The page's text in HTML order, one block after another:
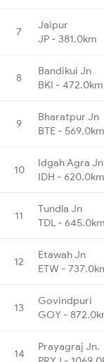
7
Jaipur
JP - 381.0km
8
Bandikui Jn
BKI - 472.0km
9
Bharatpur Jn
BTE - 569.0km
10
Idgah Agra Jn
IDH - 620.0km
11
Tundla Jn
TDL - 645.0km
12
Etawah Jn
ETW -
13
Govindpuri
GOY -
14
Prayagraj Jn.